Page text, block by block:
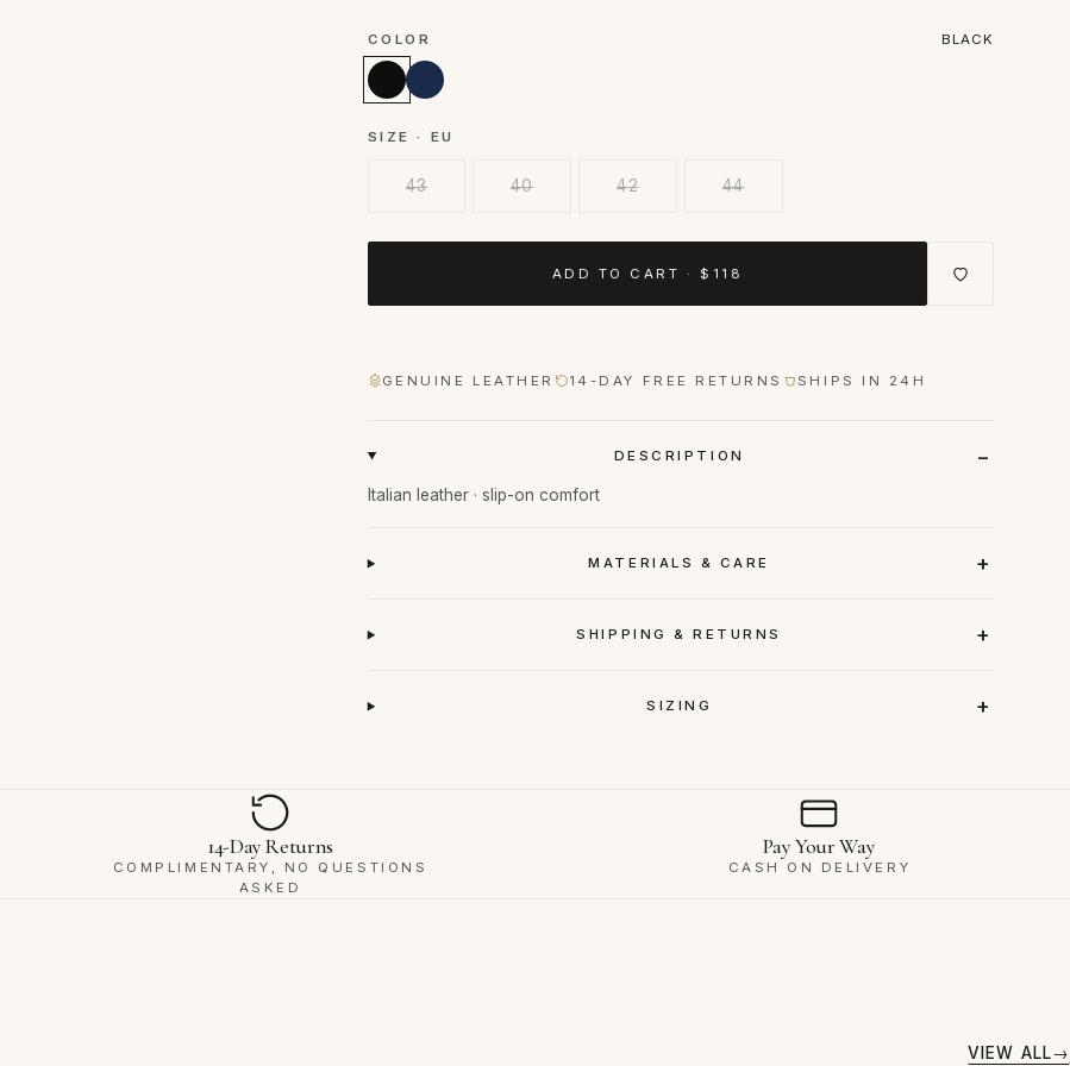
COLOR BLACK
SIZE · EU
43 40 42 44
ADD TO CART · $118
GENUINE LEATHER 14-DAY FREE RETURNS SHIPS IN 24H
DESCRIPTION
Italian leather · slip-on comfort
MATERIALS & CARE
SHIPPING & RETURNS
SIZING
14-Day Returns
COMPLIMENTARY, NO QUESTIONS
ASKED
Pay Your Way
CASH ON DELIVERY
VIEW ALL